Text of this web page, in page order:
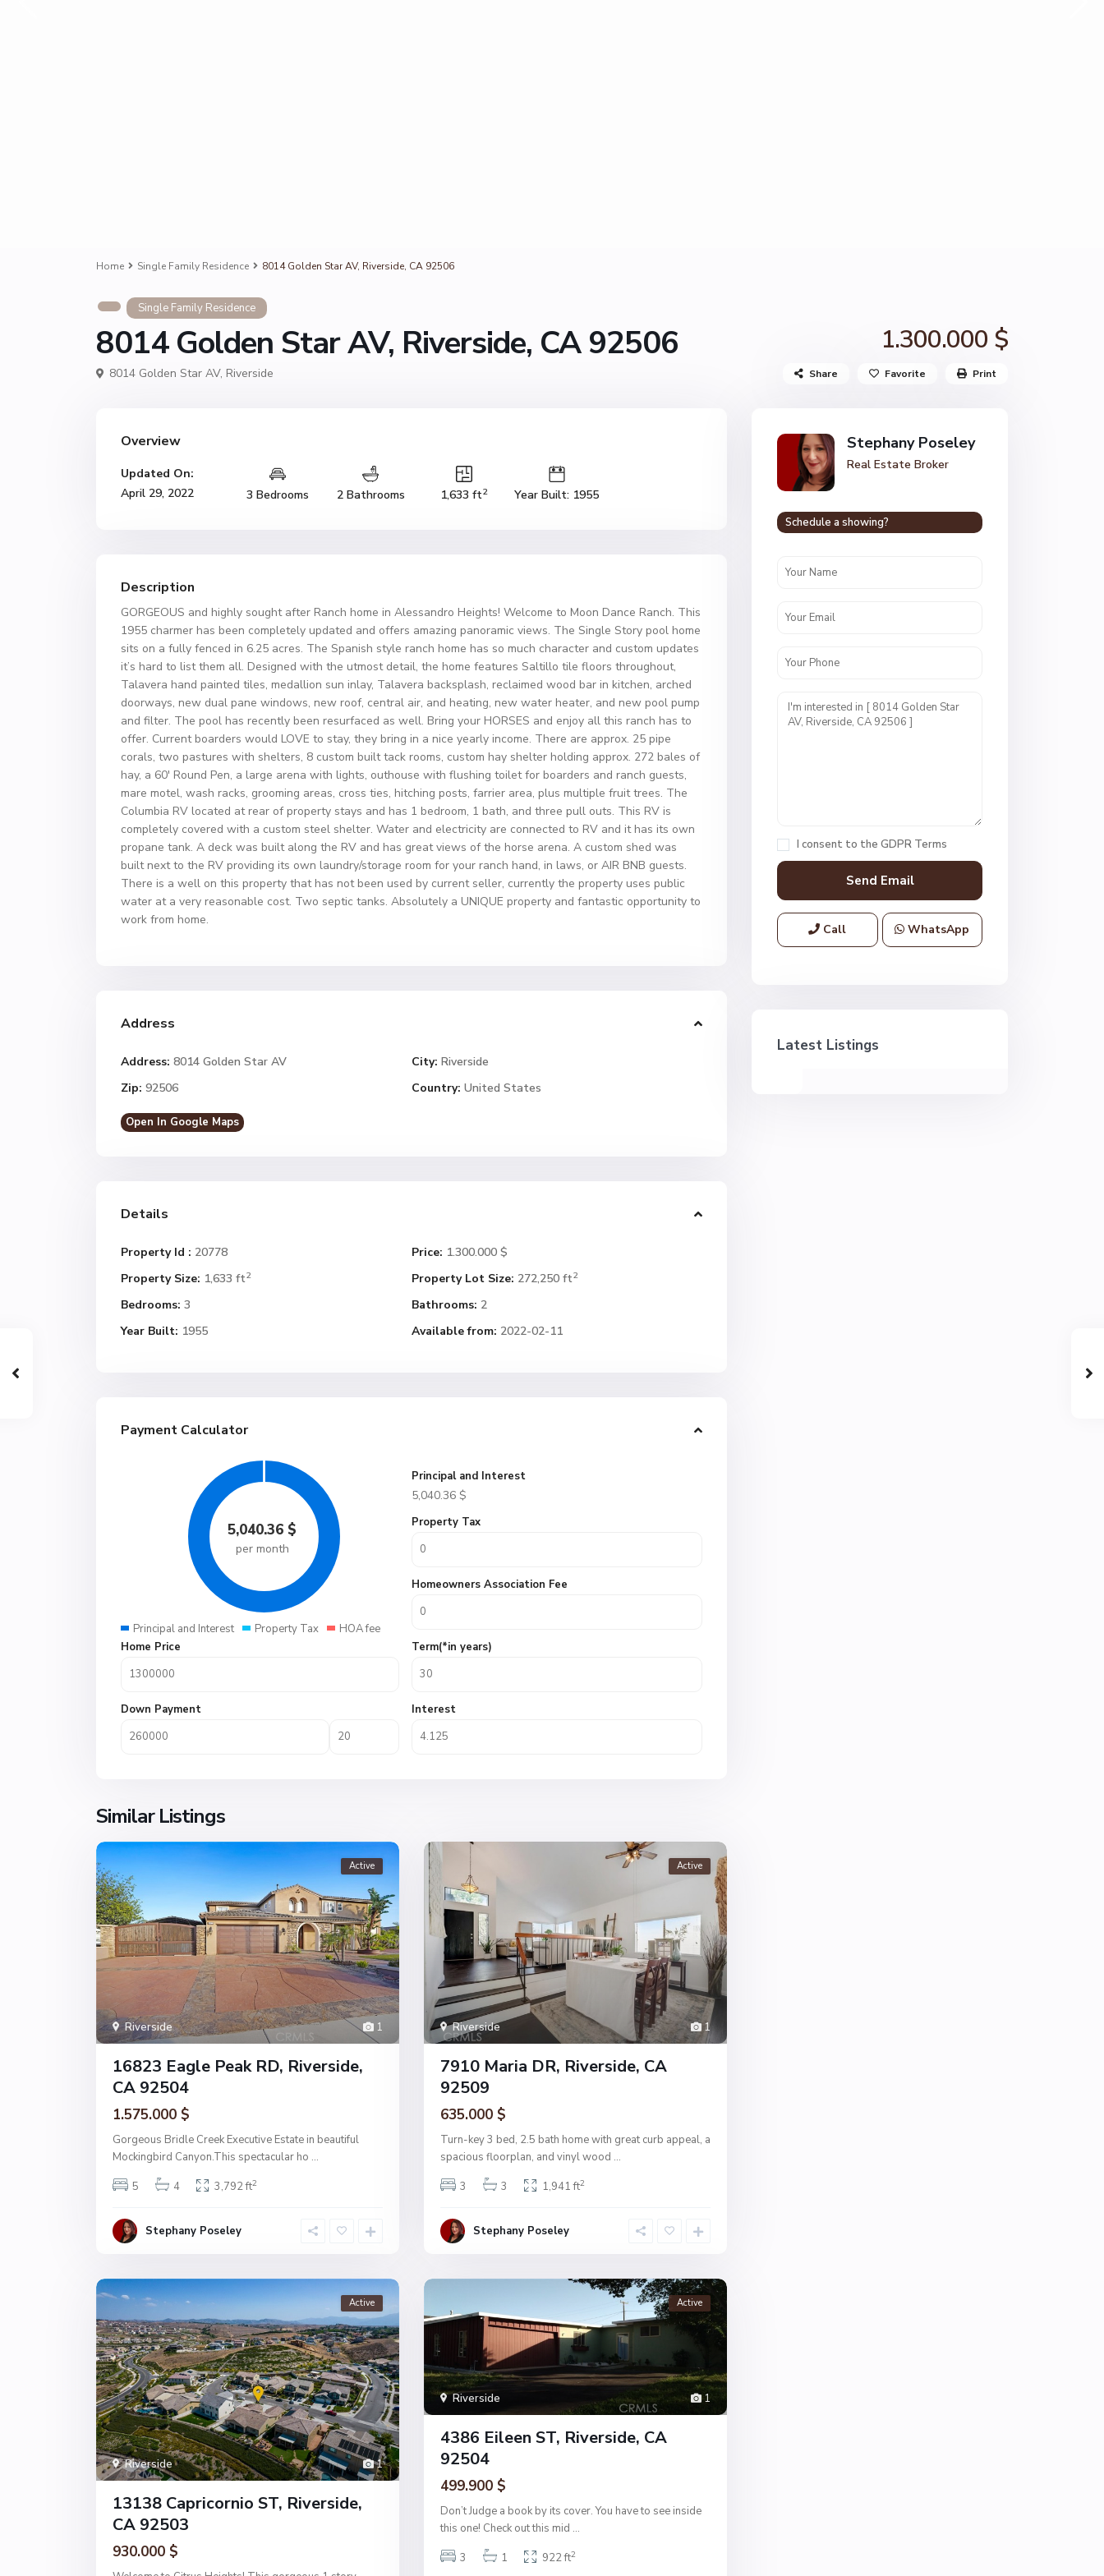
Home Single Family Residence 8014 Golden Star AV, Riverside, CA 92506
Single Family Residence
8014 Golden Star AV, Riverside, CA 92506 1.300.000 $
8014 Golden Star AV, Riverside Share Favorite Print
Overview
Updated On:
April 29, 2022
3 Bedrooms 2 Bathrooms 1,633 ft2 Year Built: 1955
Description
GORGEOUS and highly sought after Ranch home in Alessandro Heights! Welcome to Moon Dance Ranch. This
1955 charmer has been completely updated and offers amazing panoramic views. The Single Story pool home
sits on a fully fenced in 6.25 acres. The Spanish style ranch home has so much character and custom updates
it’s hard to list them all. Designed with the utmost detail, the home features Saltillo tile floors throughout,
Talavera hand painted tiles, medallion sun inlay, Talavera backsplash, reclaimed wood bar in kitchen, arched
doorways, new dual pane windows, new roof, central air, and heating, new water heater, and new pool pump
and filter. The pool has recently been resurfaced as well. Bring your HORSES and enjoy all this ranch has to
offer. Current boarders would LOVE to stay, they bring in a nice yearly income. There are approx. 25 pipe
corals, two pastures with shelters, 8 custom built tack rooms, custom hay shelter holding approx. 272 bales of
hay, a 60′ Round Pen, a large arena with lights, outhouse with flushing toilet for boarders and ranch guests,
mare motel, wash racks, grooming areas, cross ties, hitching posts, farrier area, plus multiple fruit trees. The
Columbia RV located at rear of property stays and has 1 bedroom, 1 bath, and three pull outs. This RV is
completely covered with a custom steel shelter. Water and electricity are connected to RV and it has its own
propane tank. A deck was built along the RV and has great views of the horse arena. A custom shed was
built next to the RV providing its own laundry/storage room for your ranch hand, in laws, or AIR BNB guests.
There is a well on this property that has not been used by current seller, currently the property uses public
water at a very reasonable cost. Two septic tanks. Absolutely a UNIQUE property and fantastic opportunity to
work from home.
Address
Address: 8014 Golden Star AV City: Riverside
Zip: 92506 Country: United States
Open In Google Maps
Details
Property Id : 20778 Price: 1.300.000 $
Property Size: 1,633 ft2 Property Lot Size: 272,250 ft2
Bedrooms: 3 Bathrooms: 2
Year Built: 1955 Available from: 2022-02-11
Payment Calculator
5,040.36 $
per month
Principal and Interest Property Tax HOA fee
Principal and Interest
5,040.36 $
Property Tax
Homeowners Association Fee
Home Price
Down Payment
Term(*in years)
Interest
Similar Listings
1
Riverside
Active
16823 Eagle Peak RD, Riverside,
CA 92504
1.575.000 $
Gorgeous Bridle Creek Executive Estate in beautiful
Mockingbird Canyon.This spectacular ho ...
5
4 3,792 ft2
Stephany Poseley
1
Riverside
Active
7910 Maria DR, Riverside, CA
92509
635.000 $
Turn-key 3 bed, 2.5 bath home with great curb appeal, a
spacious floorplan, and vinyl wood ...
3
3 1,941 ft2
Stephany Poseley
1
Riverside
Active
13138 Capricornio ST, Riverside,
CA 92503
930.000 $
1
Riverside
Active
4386 Eileen ST, Riverside, CA
92504
499.900 $
Don’t Judge a book by its cover. You have to see inside
this one! Check out this mid ...
3
1 922 ft2
Stephany Poseley
Real Estate Broker
Schedule a showing?
I consent to the GDPR Terms
Call WhatsApp
Latest Listings